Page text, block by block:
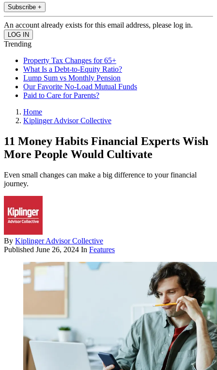
Subscribe +
An account already exists for this email address, please log in.
Trending
Property Tax Changes for 65+
What Is a Debt-to-Equity Ratio?
Lump Sum vs Monthly Pension
Our Favorite No-Load Mutual Funds
Paid to Care for Parents?
Home
Kiplinger Advisor Collective
11 Money Habits Financial Experts Wish
More People Would Cultivate
Even small changes can make a big difference to your financial
journey.
By Kiplinger Advisor Collective
Published June 26, 2024 In Features